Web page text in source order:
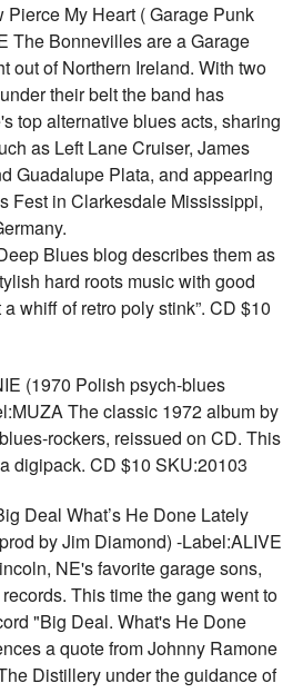
My Heart ( Garage Punk
The Bonnevilles are a Garage
out of Northern Ireland. With two
their belt the band has
top alternative blues acts, sharing
as Left Lane Cruiser, James
Guadalupe Plata, and appearing
Fest in Clarkesdale Mississippi,
Blues blog describes them as
hard roots music with good
whiff of retro poly stink”. CD $10
(1970 Polish psych-blues
The classic 1972 album by
rockers, reissued on CD. This
digipack. CD $10 SKU:20103
Deal What’s He Done Lately
by Jim Diamond) -Label:ALIVE
NE's favorite garage sons,
This time the gang went to
"Big Deal. What's He Done
a quote from Johnny Ramone
Distillery under the guidance of